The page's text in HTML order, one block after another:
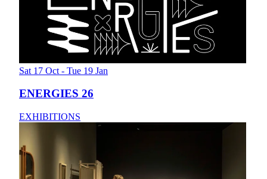
Sat 17 Oct - Tue 19 Jan
ENERGIES 26
EXHIBITIONS